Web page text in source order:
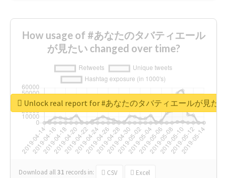
How usage of #あなたのタバティエール
が見たい changed over time?
Download all31 records in: CSV Excel
Unlock real report for #あなたのタバティエールが見たい